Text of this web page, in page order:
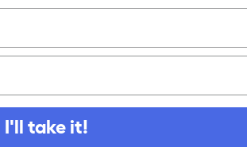
I'll take it!